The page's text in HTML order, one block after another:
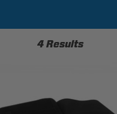
4 Results